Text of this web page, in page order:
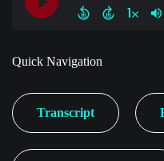
Quick Navigation
Transcript